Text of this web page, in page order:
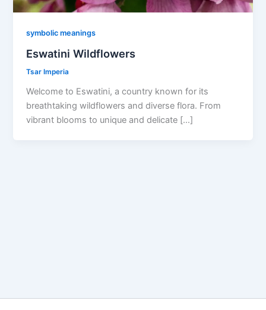
symbolic meanings
Eswatini Wildflowers
Tsar Imperia
Welcome to Eswatini, a country known for its
breathtaking wildflowers and diverse flora. From
vibrant blooms to unique and delicate […]